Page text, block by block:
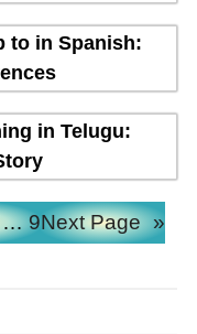
to in Spanish:
in Telugu:
… 9Next Page »